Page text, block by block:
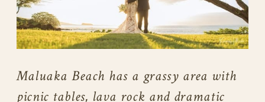
Maluaka Beach has a grassy area with
picnic tables, lava rock and dramatic